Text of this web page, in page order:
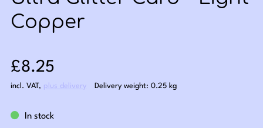
Copper
Sale price: £8.25
£8.25
incl. VAT, plus delivery Delivery weight: 0.25 kg
In stock